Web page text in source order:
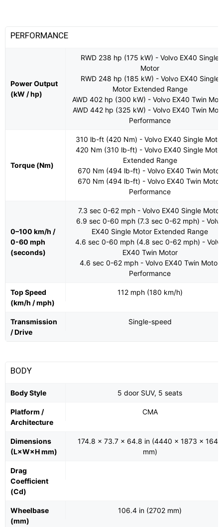
PERFORMANCE
Power Output
(kW / hp)
RWD 238 hp (175 kW) - Volvo EX40 Single
Motor
RWD 248 hp (185 kW) - Volvo EX40 Single
Motor Extended Range
AWD 402 hp (300 kW) - Volvo EX40 Twin
AWD 442 hp (325 kW) - Volvo EX40 Twin
Performance
Torque (Nm)
310 lb-ft (420 Nm) - Volvo EX40 Single
420 Nm (310 lb-ft) - Volvo EX40 Single
Extended Range
670 Nm (494 lb-ft) - Volvo EX40 Twin Motor
670 Nm (494 lb-ft) - Volvo EX40 Twin Motor
Performance
0–100 km/h /
0-60 mph
(seconds)
7.3 sec 0-62 mph - Volvo EX40 Single Motor
6.9 sec 0-60 mph (7.3 sec 0-62 mph) -
EX40 Single Motor Extended Range
4.6 sec 0-60 mph (4.8 sec 0-62 mph) -
EX40 Twin Motor
4.6 sec 0-62 mph - Volvo EX40 Twin Motor
Performance
Top Speed
(km/h / mph)
112 mph (180 km/h)
Transmission
/ Drive
Single-speed
BODY
Body Style 5 door SUV, 5 seats
Platform /
Architecture
CMA
Dimensions
(L×W×H mm)
174.8 x 73.7 x 64.8 in (4440 x 1873 x 1647
mm)
Drag
Coefficient
(Cd)
Wheelbase
(mm)
106.4 in (2702 mm)